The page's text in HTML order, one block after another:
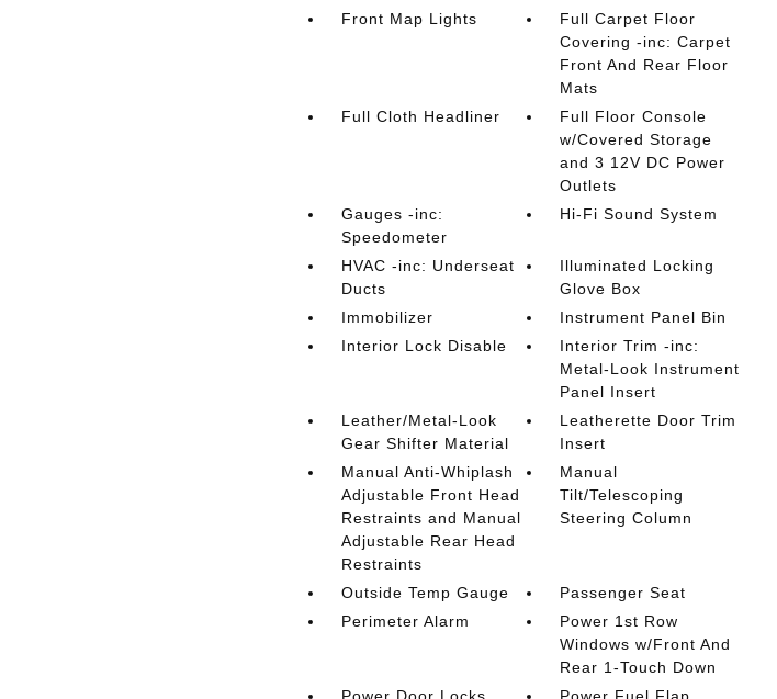
Front Map Lights
Full Carpet Floor
Covering -inc: Carpet
Front And Rear Floor
Mats
Full Cloth Headliner
Full Floor Console
w/Covered Storage
and 3 12V DC Power
Outlets
Gauges -inc:
Speedometer
Hi-Fi Sound System
HVAC -inc: Underseat
Ducts
Illuminated Locking
Glove Box
Immobilizer
Instrument Panel Bin
Interior Lock Disable
Interior Trim -inc:
Metal-Look Instrument
Panel Insert
Leather/Metal-Look
Gear Shifter Material
Leatherette Door Trim
Insert
Manual Anti-Whiplash
Adjustable Front Head
Restraints and Manual
Adjustable Rear Head
Restraints
Manual
Tilt/Telescoping
Steering Column
Outside Temp Gauge
Passenger Seat
Perimeter Alarm
Power 1st Row
Windows w/Front And
Rear 1-Touch Down
Power Door Locks
Power Fuel Flap